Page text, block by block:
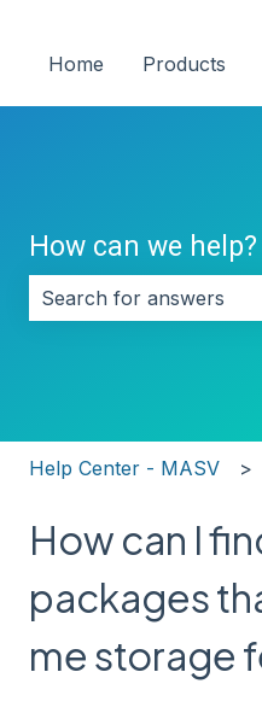
Home Products
How can we help?
Help Center - MASV
How can I
packages
me storage